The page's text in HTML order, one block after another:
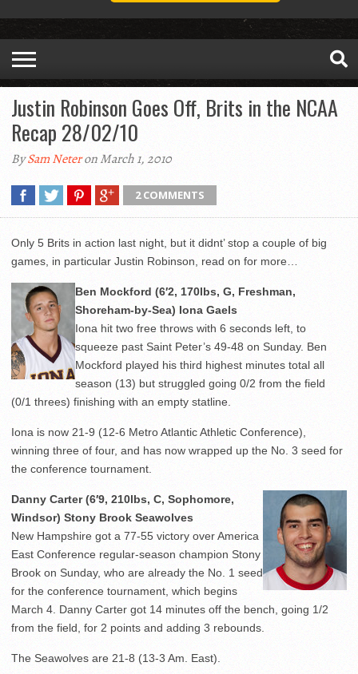
Justin Robinson Goes Off, Brits in the NCAA
Recap 28/02/10
BySam Neteron March 1, 2010
2 COMMENTS
Only 5 Brits in action last night, but it didnt’ stop a couple of big
games, in particular Justin Robinson, read on for more…
Ben Mockford (6′2, 170lbs, G, Freshman,
Shoreham-by-Sea) Iona Gaels
Iona hit two free throws with 6 seconds left, to
squeeze past Saint Peter’s 49-48 on Sunday. Ben
Mockford played his third highest minutes total all
season (13) but struggled going 0/2 from the field
(0/1 threes) finishing with an empty statline.
Iona is now 21-9 (12-6 Metro Atlantic Athletic Conference),
winning three of four, and has now wrapped up the No. 3 seed for
the conference tournament.
Danny Carter (6′9, 210lbs, C, Sophomore,
Windsor) Stony Brook Seawolves
New Hampshire got a 77-55 victory over America
East Conference regular-season champion Stony
Brook on Sunday, who are already the No. 1 seed
for the conference tournament, which begins
March 4. Danny Carter got 14 minutes off the bench, going 1/2
from the field, for 2 points and adding 3 rebounds.
The Seawolves are 21-8 (13-3 Am. East).